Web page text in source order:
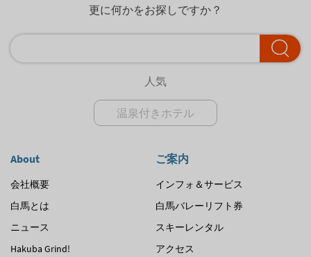
更に何かをお探しですか？
人気
温泉付きホテル
About
会社概要
白馬とは
ニュース
Hakuba Grind!
ご案内
インフォ＆サービス
白馬バレーリフト券
スキーレンタル
アクセス